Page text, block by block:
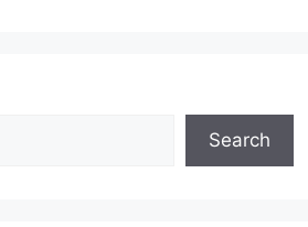
Search